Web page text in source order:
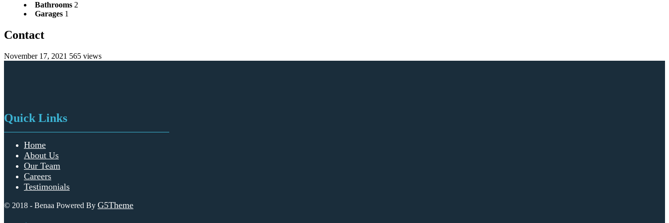
Bathrooms 2
Garages 1
Contact
November 17, 2021 565 views
Quick Links
Home
About Us
Our Team
Careers
Testimonials
© 2018 - Benaa Powered By G5Theme